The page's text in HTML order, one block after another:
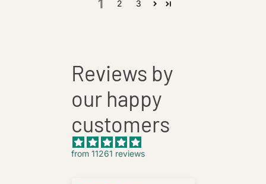
1 2 3
Reviews by
our happy
customers
from 11261 reviews